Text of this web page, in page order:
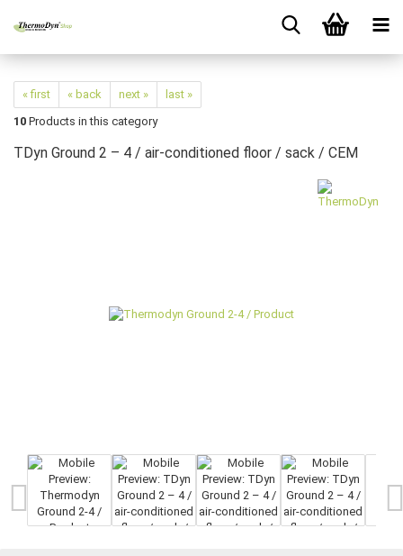
« first « back next »
last »
10 Products in this category
TDyn Ground 2 – 4 / air-conditioned floor / sack / CEM